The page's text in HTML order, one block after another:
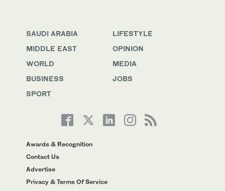
SAUDI ARABIA
MIDDLE EAST
WORLD
BUSINESS
SPORT
LIFESTYLE
OPINION
MEDIA
JOBS
Awards & Recognition
Contact Us
Advertise
Privacy & Terms Of Service